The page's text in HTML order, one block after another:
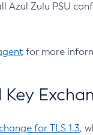
Azul Zulu PSU
for more
for TLS 1.3,